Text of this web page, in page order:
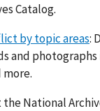
Catalog.
by topic areas:
and
National